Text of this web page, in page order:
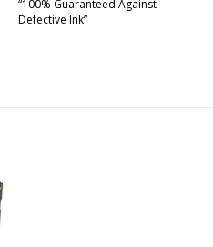
“100% Guaranteed Against
Defective Ink”